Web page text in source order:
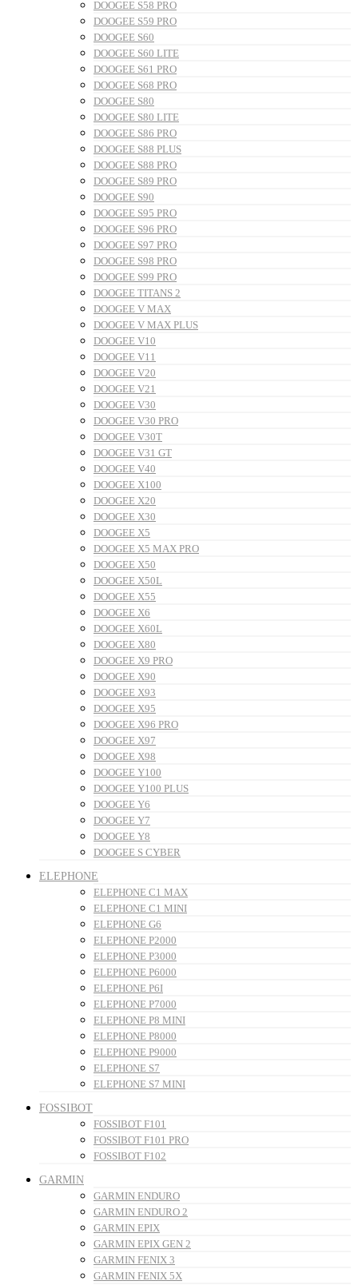
DOOGEE S58 PRO
DOOGEE S59 PRO
DOOGEE S60
DOOGEE S60 LITE
DOOGEE S61 PRO
DOOGEE S68 PRO
DOOGEE S80
DOOGEE S80 LITE
DOOGEE S86 PRO
DOOGEE S88 PLUS
DOOGEE S88 PRO
DOOGEE S89 PRO
DOOGEE S90
DOOGEE S95 PRO
DOOGEE S96 PRO
DOOGEE S97 PRO
DOOGEE S98 PRO
DOOGEE S99 PRO
DOOGEE TITANS 2
DOOGEE V MAX
DOOGEE V MAX PLUS
DOOGEE V10
DOOGEE V11
DOOGEE V20
DOOGEE V21
DOOGEE V30
DOOGEE V30 PRO
DOOGEE V30T
DOOGEE V31 GT
DOOGEE V40
DOOGEE X100
DOOGEE X20
DOOGEE X30
DOOGEE X5
DOOGEE X5 MAX PRO
DOOGEE X50
DOOGEE X50L
DOOGEE X55
DOOGEE X6
DOOGEE X60L
DOOGEE X80
DOOGEE X9 PRO
DOOGEE X90
DOOGEE X93
DOOGEE X95
DOOGEE X96 PRO
DOOGEE X97
DOOGEE X98
DOOGEE Y100
DOOGEE Y100 PLUS
DOOGEE Y6
DOOGEE Y7
DOOGEE Y8
DOOGEE S CYBER
ELEPHONE
ELEPHONE C1 MAX
ELEPHONE C1 MINI
ELEPHONE G6
ELEPHONE P2000
ELEPHONE P3000
ELEPHONE P6000
ELEPHONE P6I
ELEPHONE P7000
ELEPHONE P8 MINI
ELEPHONE P8000
ELEPHONE P9000
ELEPHONE S7
ELEPHONE S7 MINI
FOSSIBOT
FOSSIBOT F101
FOSSIBOT F101 PRO
FOSSIBOT F102
GARMIN
GARMIN ENDURO
GARMIN ENDURO 2
GARMIN EPIX
GARMIN EPIX GEN 2
GARMIN FENIX 3
GARMIN FENIX 5X